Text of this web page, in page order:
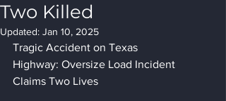
Two Killed
Updated: Jan 10, 2025
Tragic Accident on Texas
Highway: Oversize Load Incident
Claims Two Lives